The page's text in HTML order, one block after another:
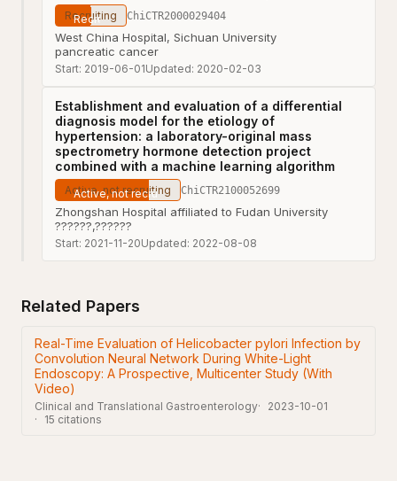
Recruiting ChiCTR2000029404
West China Hospital, Sichuan University
pancreatic cancer
Start: 2019-06-01Updated: 2020-02-03
Establishment and evaluation of a differential
diagnosis model for the etiology of
hypertension: a laboratory-original mass
spectrometry hormone detection project
combined with a machine learning algorithm
Active, not recruiting ChiCTR2100052699
Zhongshan Hospital affiliated to Fudan University
??????,??????
Start: 2021-11-20Updated: 2022-08-08
Related Papers
Real-Time Evaluation of Helicobacter pylori Infection by
Convolution Neural Network During White-Light
Endoscopy: A Prospective, Multicenter Study (With
Video)
Clinical and Translational Gastroenterology
2023-10-01
15 citations